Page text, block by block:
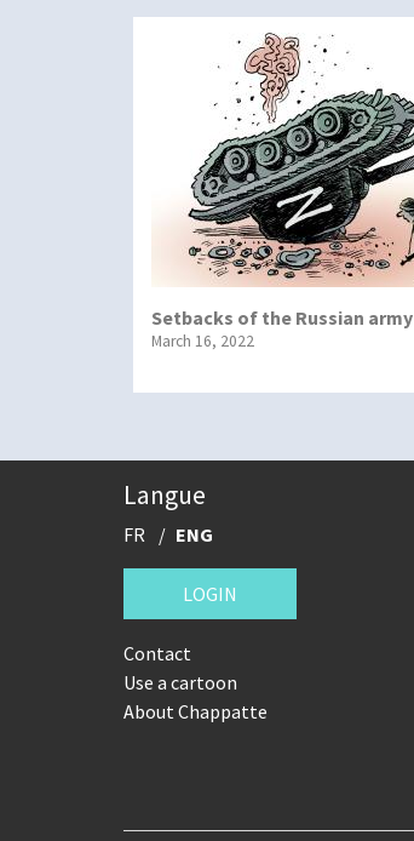
Setbacks of the Russian army
March 16, 2022
Langue
FR ENG
LOGIN
Contact
Use a cartoon
About Chappatte